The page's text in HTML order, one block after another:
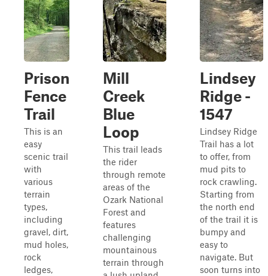
Prison
Fence
Trail
This is an
easy
scenic trail
with
various
terrain
types,
including
gravel, dirt,
mud holes,
rock
ledges,
Mill
Creek
Blue
Loop
This trail leads
the rider
through remote
areas of the
Ozark National
Forest and
features
challenging
mountainous
terrain through
Lindsey
Ridge -
1547
Lindsey Ridge
Trail has a lot
to offer, from
mud pits to
rock crawling.
Starting from
the north end
of the trail it is
bumpy and
easy to
navigate. But
soon turns into